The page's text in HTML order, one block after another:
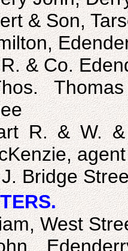
& Son,
& Co.
R. & W.
agent
Bridge
West